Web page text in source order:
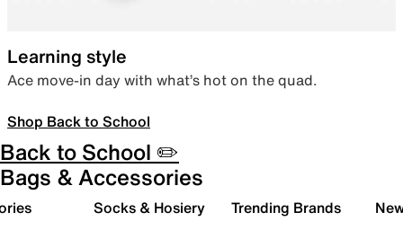
Learning style
Ace move-in day with what’s hot on the quad.
Shop Back to School
Back to School ✏️
Bags & Accessories
Socks & Hosiery Trending Brands